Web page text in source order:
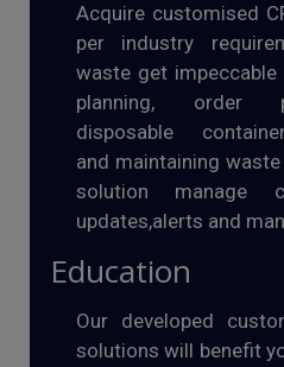
Acquire customised
per industry
waste get
planning, order
disposable
and maintaining
solution manage
updates,alerts and
Education
Our developed
solutions will benefit